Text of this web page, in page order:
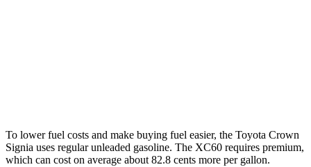
To lower fuel costs and make buying fuel easier, the Toyota Crown
Signia uses regular unleaded gasoline. The XC60 requires premium,
which can cost on average about 82.8 cents more per gallon.